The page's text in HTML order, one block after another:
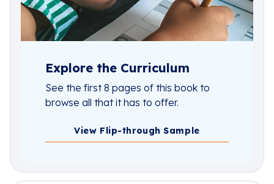
Explore the Curriculum
See the first 8 pages of this book to
browse all that it has to offer.
View Flip-through Sample